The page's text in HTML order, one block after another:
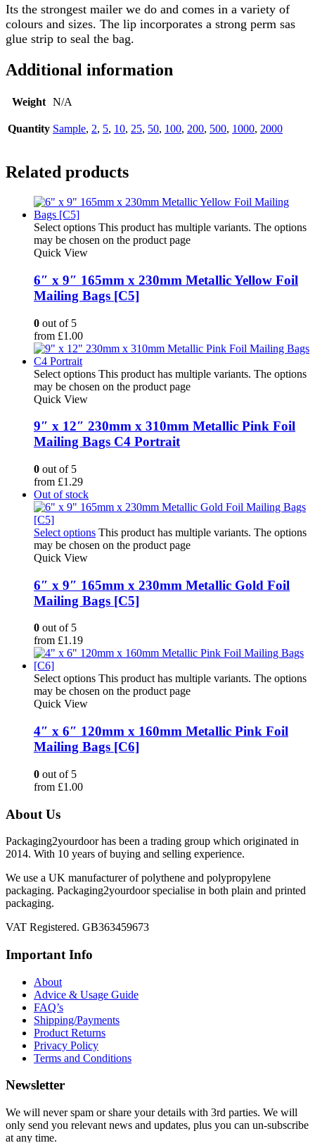
Its the strongest mailer we do and comes in a variety of
colours and sizes. The lip incorporates a strong perm sas
glue strip to seal the bag.
Additional information
Weight N/A
Quantity Sample, 2, 5, 10, 25, 50, 100, 200, 500, 1000, 2000
Related products
Select options This product has multiple variants. The options
may be chosen on the product page
Quick View
6″ x 9″ 165mm x 230mm Metallic Yellow Foil
Mailing Bags [C5]
0 out of 5
from £1.00
Select options This product has multiple variants. The options
may be chosen on the product page
Quick View
9″ x 12″ 230mm x 310mm Metallic Pink Foil
Mailing Bags C4 Portrait
0 out of 5
from £1.29
Out of stock
Select options This product has multiple variants. The options
may be chosen on the product page
Quick View
6″ x 9″ 165mm x 230mm Metallic Gold Foil
Mailing Bags [C5]
0 out of 5
from £1.19
Select options This product has multiple variants. The options
may be chosen on the product page
Quick View
4″ x 6″ 120mm x 160mm Metallic Pink Foil
Mailing Bags [C6]
0 out of 5
from £1.00
About Us
Packaging2yourdoor has been a trading group which originated in
2014. With 10 years of buying and selling experience.
We use a UK manufacturer of polythene and polypropylene
packaging. Packaging2yourdoor specialise in both plain and printed
packaging.
VAT Registered. GB363459673
Important Info
About
Advice & Usage Guide
FAQ’s
Shipping/Payments
Product Returns
Privacy Policy
Terms and Conditions
Newsletter
We will never spam or share your details with 3rd parties. We will
only send you relevant news and updates, plus you can un-subscribe
at any time.